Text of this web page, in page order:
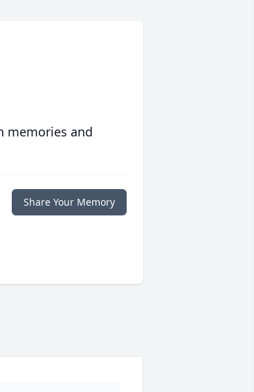
memories and
Share Your Memory